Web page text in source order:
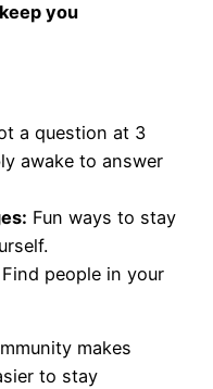
you
a question at 3
awake to answer
Fun ways to stay
Find people in your
makes
to stay